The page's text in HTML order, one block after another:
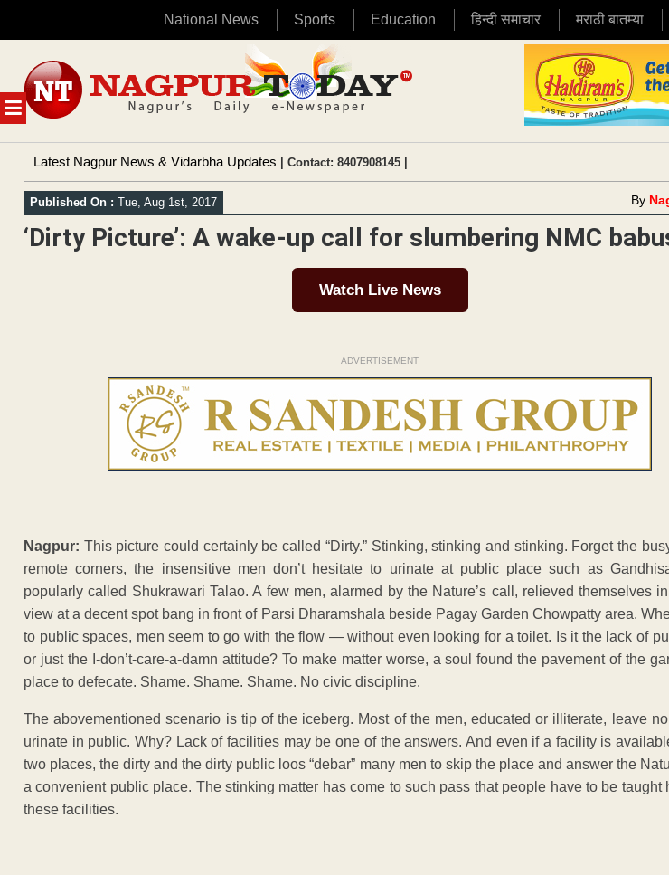
National News Sports Education हिन्दी समाचार मराठी बातम्या
MENU
content
Latest Nagpur News & Vidarbha Updates | Contact: 8407908145 |
Published On : Tue, Aug 1st, 2017 By
‘Dirty Picture’: A wake-up call for slumbering NMC
Watch Live News
ADVERTISEMENT
Nagpur: This picture could certainly be called “Dirty.” Stinking, stinking and stinking. Forget the
remote corners, the insensitive men don’t hesitate to urinate at public place such as
popularly called Shukrawari Talao. A few men, alarmed by the Nature’s call, relieved themselves
view at a decent spot bang in front of Parsi Dharamshala beside Pagay Garden Chowpatty area.
to public spaces, men seem to go with the flow — without even looking for a toilet. Is it the lack of
or just the I-don’t-care-a-damn attitude? To make matter worse, a soul found the pavement of the
place to defecate. Shame. Shame. Shame. No civic discipline.
The abovementioned scenario is tip of the iceberg. Most of the men, educated or illiterate, leave
urinate in public. Why? Lack of facilities may be one of the answers. And even if a facility is
two places, the dirty and the dirty public loos “debar” many men to skip the place and answer the
a convenient public place. The stinking matter has come to such pass that people have to be taught
these facilities.